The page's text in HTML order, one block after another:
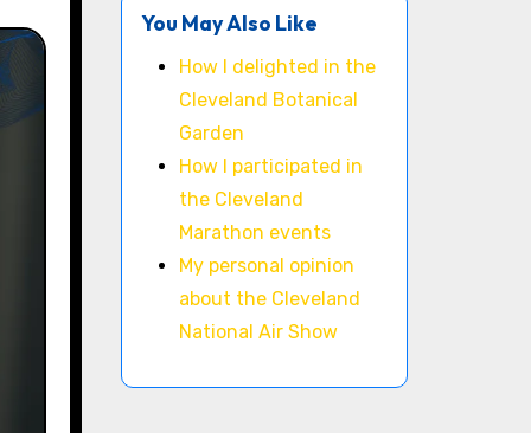
You May Also Like
How I delighted in the
Cleveland Botanical
Garden
How I participated in
the Cleveland
Marathon events
My personal opinion
about the Cleveland
National Air Show